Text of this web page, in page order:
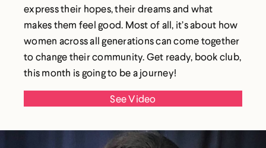
express their hopes, their dreams and what
makes them feel good. Most of all, it’s about how
women across all generations can come together
to change their community. Get ready, book club,
this month is going to be a journey!
See Video